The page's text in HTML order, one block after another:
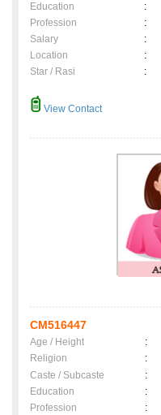
Education
:
Profession
:
Salary
:
Location
:
Star / Rasi
:
View Contact
CM516447
Age / Height :
Religion
:
Caste / Subcaste
:
Education
:
Profession
: